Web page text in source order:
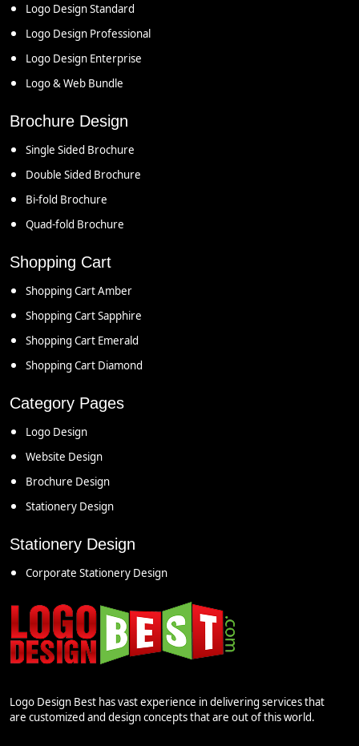
Logo Design Standard
Logo Design Professional
Logo Design Enterprise
Logo & Web Bundle
Brochure Design
Single Sided Brochure
Double Sided Brochure
Bi-fold Brochure
Quad-fold Brochure
Shopping Cart
Shopping Cart Amber
Shopping Cart Sapphire
Shopping Cart Emerald
Shopping Cart Diamond
Category Pages
Logo Design
Website Design
Brochure Design
Stationery Design
Stationery Design
Corporate Stationery Design
Logo Design Best has vast experience in delivering services that
are customized and design concepts that are out of this world.